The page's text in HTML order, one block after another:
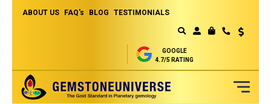
ABOUT US FAQ's BLOG TESTIMONIALS
Currency
GOOGLE
4.7/5 RATING